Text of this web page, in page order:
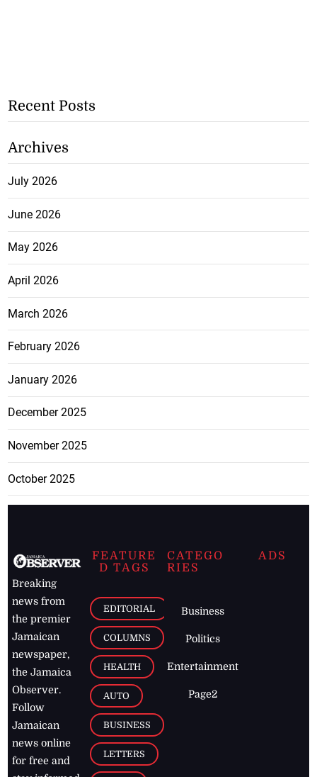
Recent Posts
Archives
July 2026
June 2026
May 2026
April 2026
March 2026
February 2026
January 2026
December 2025
November 2025
October 2025
Breaking
news from
the premier
Jamaican
newspaper,
the Jamaica
Observer.
Follow
Jamaican
news online
for free and
FEATURE
D TAGS
EDITORIAL
COLUMNS
HEALTH
AUTO
BUSINESS
LETTERS
CATEGO
RIES
Business
Politics
Entertainment
Page2
ADS